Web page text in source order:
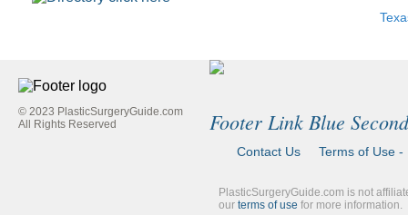
© 2023 PlasticSurgeryGuide.com
All Rights Reserved
Footer Link Blue Second
Contact Us Terms of Use -
PlasticSurgeryGuide.com is not
our terms of use for more information.